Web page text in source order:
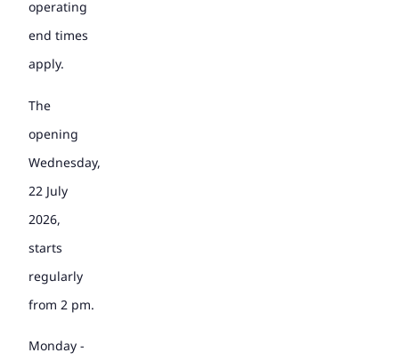
operating
end times
apply.
The
opening
Wednesday,
22 July
2026,
starts
regularly
from 2 pm.
Monday -